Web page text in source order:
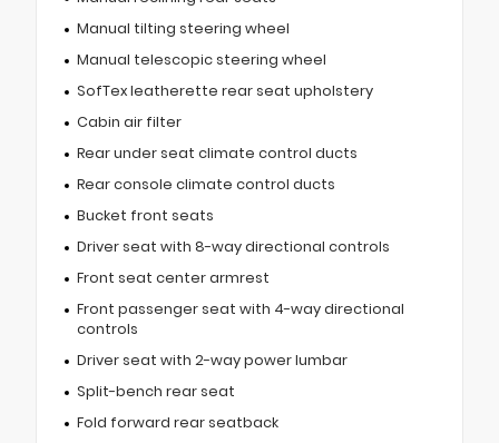
Manual tilting steering wheel
Manual telescopic steering wheel
SofTex leatherette rear seat upholstery
Cabin air filter
Rear under seat climate control ducts
Rear console climate control ducts
Bucket front seats
Driver seat with 8-way directional controls
Front seat center armrest
Front passenger seat with 4-way directional
controls
Driver seat with 2-way power lumbar
Split-bench rear seat
Fold forward rear seatback